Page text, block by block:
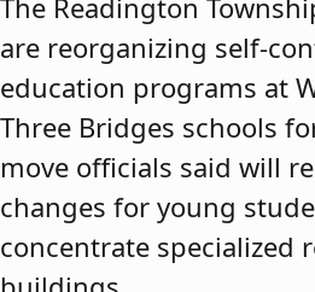
The Readington
are reorganizing self-
education programs at
Three Bridges schools
move officials said will
changes for young
concentrate specialized